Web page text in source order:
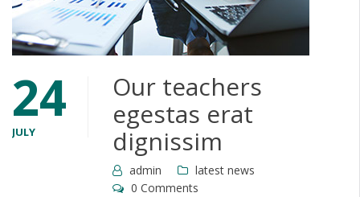
24
JULY
Our teachers
egestas erat
dignissim
admin
latest news
0 Comments